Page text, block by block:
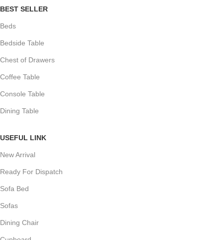
BEST SELLER
Beds
Bedside Table
Chest of Drawers
Coffee Table
Console Table
Dining Table
USEFUL LINK
New Arrival
Ready For Dispatch
Sofa Bed
Sofas
Dining Chair